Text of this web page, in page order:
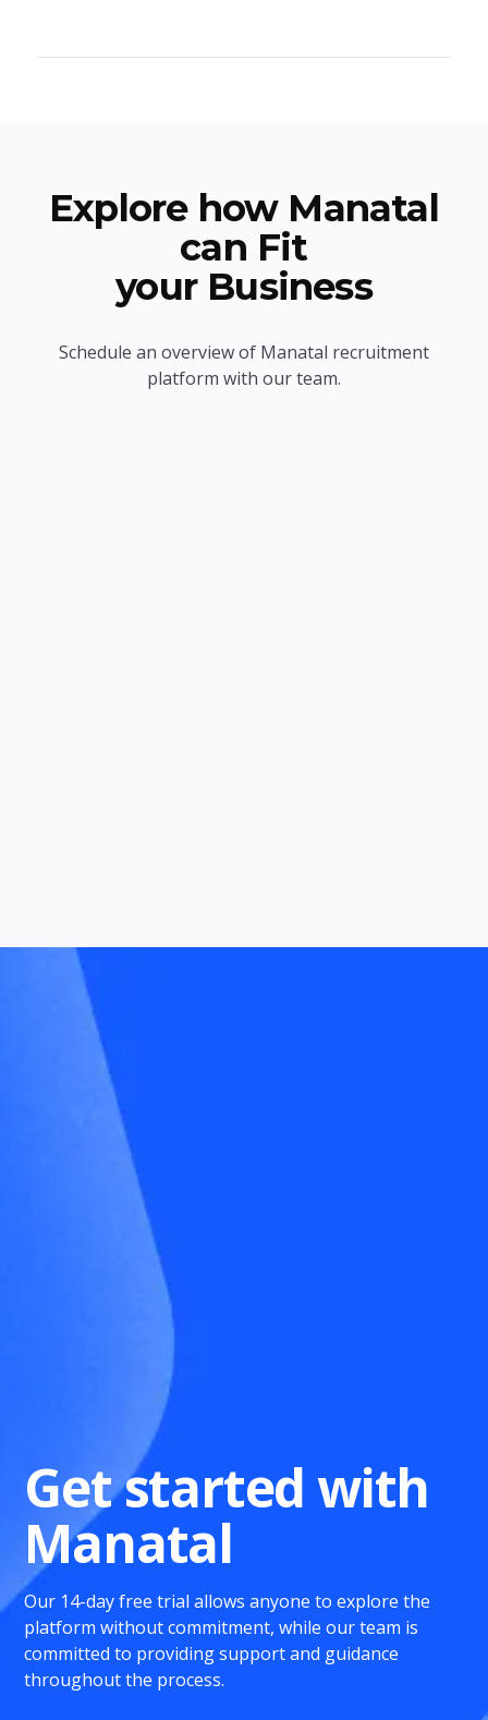
Explore how Manatal
can Fit
your Business
Schedule an overview of Manatal recruitment
platform with our team.
Get started with
Manatal
Our 14-day free trial allows anyone to explore the
platform without commitment, while our team is
committed to providing support and guidance
throughout the process.